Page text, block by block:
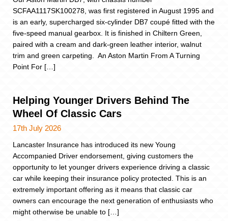
SCFAA1117SK100278, was first registered in August 1995 and
is an early, supercharged six-cylinder DB7 coupé fitted with the
five-speed manual gearbox. It is finished in Chiltern Green,
paired with a cream and dark-green leather interior, walnut
trim and green carpeting. An Aston Martin From A Turning
Point For […]
Helping Younger Drivers Behind The
Wheel Of Classic Cars
17th July 2026
Lancaster Insurance has introduced its new Young
Accompanied Driver endorsement, giving customers the
opportunity to let younger drivers experience driving a classic
car while keeping their insurance policy protected. This is an
extremely important offering as it means that classic car
owners can encourage the next generation of enthusiasts who
might otherwise be unable to […]